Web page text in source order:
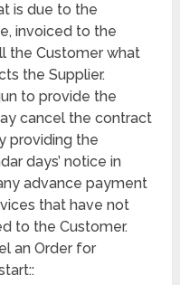
is due to the
invoiced to the
the Customer what
the Supplier.
to provide the
cancel the contract
providing the
days’ notice in
advance payment
that have not
to the Customer.
an Order for